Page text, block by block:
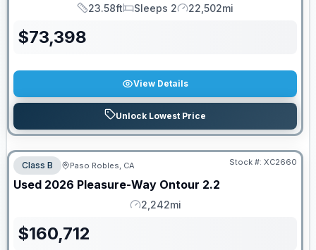
Length
23.58ft
Sleeps
Sleeps 2
Mileage
22,502mi
$73,398
View Details
Unlock Lowest Price
Class B Paso Robles, CA Stock #: XC2660
Used 2026 Pleasure-Way Ontour 2.2
Mileage
2,242mi
$160,712